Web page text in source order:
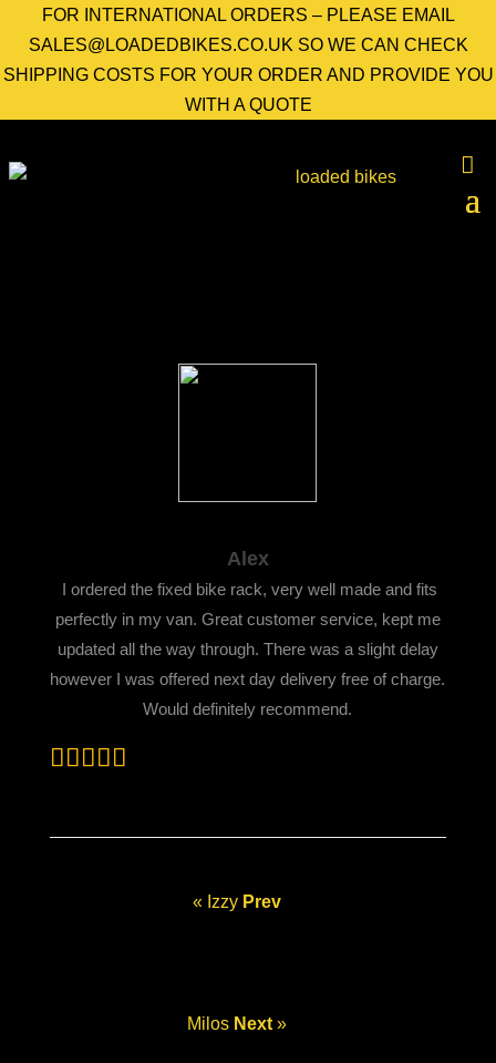
FOR INTERNATIONAL ORDERS – PLEASE EMAIL
SALES@LOADEDBIKES.CO.UK SO WE CAN CHECK
SHIPPING COSTS FOR YOUR ORDER AND PROVIDE YOU
WITH A QUOTE
Alex
I ordered the fixed bike rack, very well made and fits
perfectly in my van. Great customer service, kept me
updated allthe way through. There was a slight delay
however I was offered next day delivery free of charge.
Would definitely recommend.
« Izzy Prev
Milos Next»